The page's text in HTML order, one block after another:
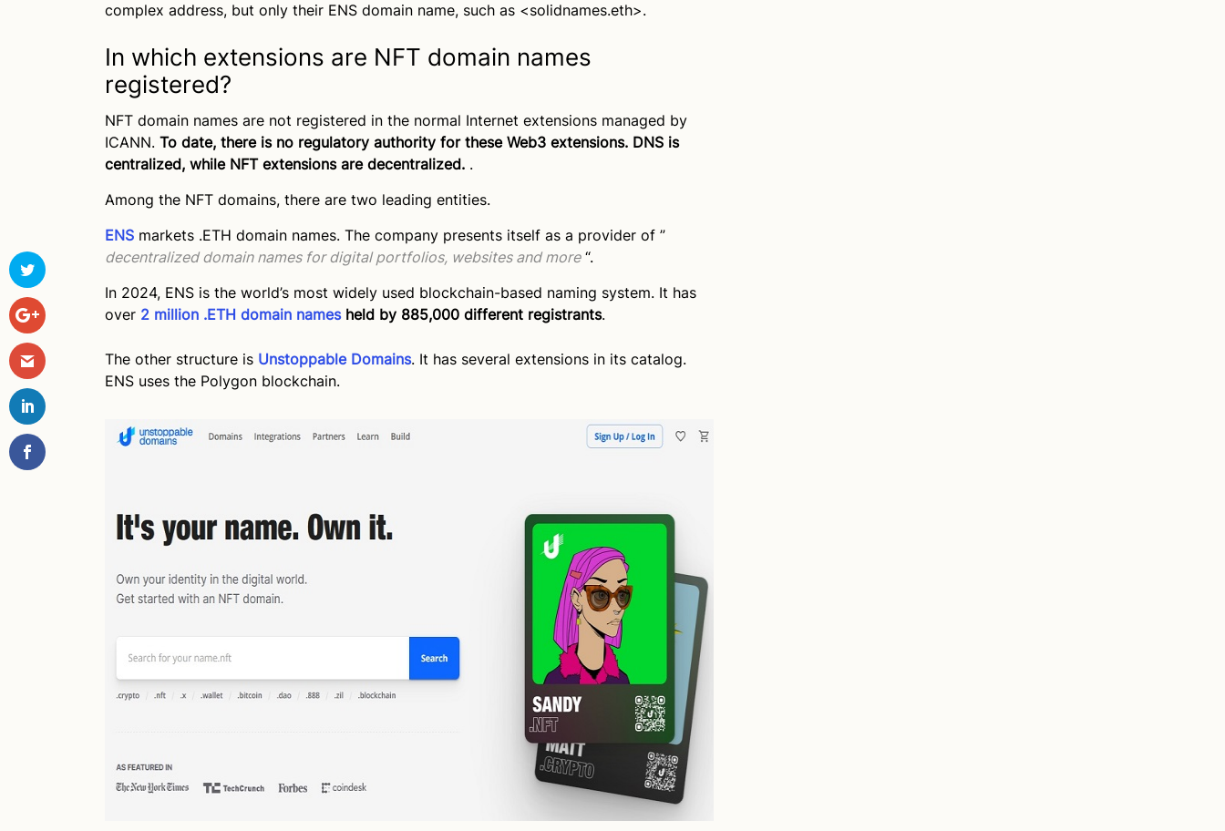
complex address, but only their ENS domain name, such as <solidnames.eth>.
In which extensions are NFT domain names
registered?
NFT domain names are not registered in the normal Internet extensions managed by
ICANN. To date, there is no regulatory authority for these Web3 extensions. DNS is
centralized, while NFT extensions are decentralized. .
Among the NFT domains, there are two leading entities.
ENSmarkets .ETH domain names. The company presents itself as a provider of ”
decentralized domain names for digital portfolios, websites and more“.
In 2024, ENS is the world’s most widely used blockchain-based naming system. It has
over 2 million .ETH domain namesheld by 885,000 different registrants.
The other structure is Unstoppable Domains. It has several extensions in its catalog.
ENS uses the Polygon blockchain.